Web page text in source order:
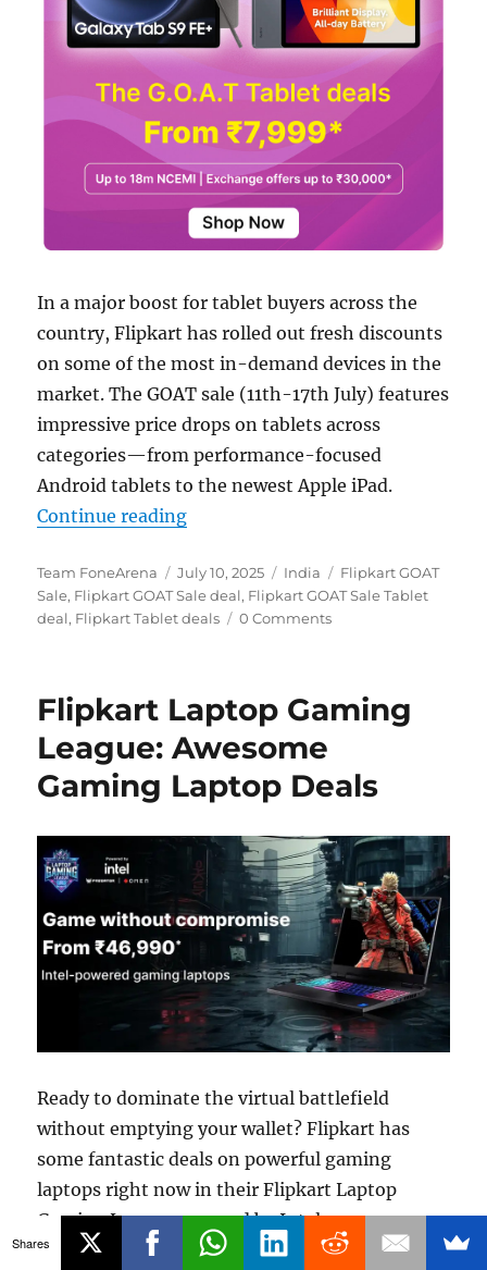
In a major boost for tablet buyers across the
country, Flipkart has rolled out fresh discounts
on some of the most in-demand devices in the
market. The GOAT sale (11th-17th July) features
impressive price drops on tablets across
categories—from performance-focused
Android tablets to the newest Apple iPad.
Continue reading“Flipkart’s GOAT Sale Goes Live:
Author
Team FoneArena
Posted
on
July 10, 2025 Categories
India Tags
Flipkart GOAT
Sale, Flipkart GOAT Sale deal, Flipkart GOAT Sale Tablet
deal, Flipkart Tablet deals 0 Comments
Flipkart Laptop Gaming
League: Awesome
Gaming Laptop Deals
Ready to dominate the virtual battlefield
without emptying your wallet? Flipkart has
some fantastic deals on powerful gaming
laptops right now in their Flipkart Laptop
Gaming League powered by Intel.
Continue reading
“Flipkart Laptop Gaming
Shares